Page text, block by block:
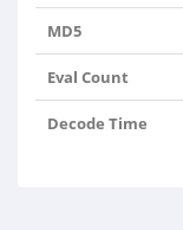
MD5
Eval Count
Decode Time